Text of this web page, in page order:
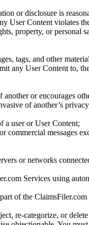
or disclosure is
User Content violates
property, or personal
tags, and other
any User Content to,
or encourages
of another’s
a user or User Content;
commercial messages
or networks
Services using
of the
re-categorize, or